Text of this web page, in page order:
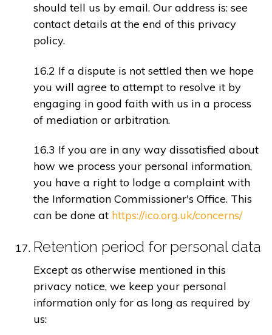
should tell us by email. Our address is: see
contact details at the end of this privacy
policy.
16.2 If a dispute is not settled then we hope
you will agree to attempt to resolve it by
engaging in good faith with us in a process
of mediation or arbitration.
16.3 If you are in any way dissatisfied about
how we process your personal information,
you have a right to lodge a complaint with
the Information Commissioner's Office. This
can be done at https://ico.org.uk/concerns/
Retention period for personal data
Except as otherwise mentioned in this
privacy notice, we keep your personal
information only for as long as required by
us: